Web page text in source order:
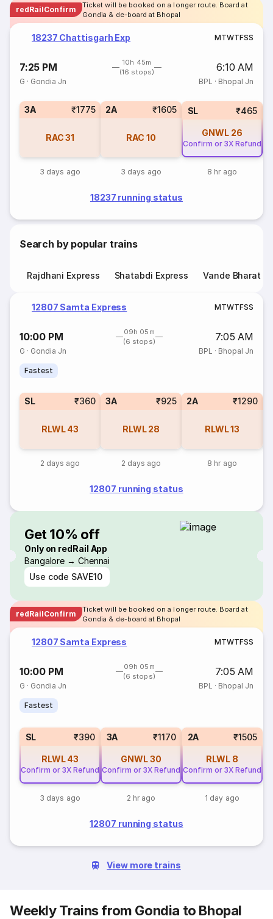
redRailConfirm
Ticket will be booked on a longer route. Board at
Gondia & de-board at Bhopal
18237 Chattisgarh Exp MTWTFSS
7:25 PM
10h 45m
(16 stops)
6:10 AM
G · Gondia Jn BPL · Bhopal Jn
3A ₹1775
RAC 31
3 days ago
2A ₹1605
RAC 10
3 days ago
SL ₹465
GNWL 26
Confirm or 3X Refund
8 hr ago
18237 running status
Search by popular trains
Rajdhani Express Shatabdi Express Vande Bharat
12807 Samta Express MTWTFSS
10:00 PM
09h 05m
(6 stops)
7:05 AM
G · Gondia Jn BPL · Bhopal Jn
Fastest
SL ₹360
RLWL 43
2 days ago
3A ₹925
RLWL 28
2 days ago
2A ₹1290
RLWL13
8 hr ago
12807 running status
Get 10% off
Only on redRail App
Bangalore → Chennai
Use code SAVE10
redRailConfirm
Ticket will be booked on a longer route. Board at
Gondia & de-board at Bhopal
12807 Samta Express MTWTFSS
10:00 PM
09h 05m
(6 stops)
7:05 AM
G · Gondia Jn BPL · Bhopal Jn
Fastest
SL ₹390
RLWL 43
Confirm or 3X Refund
3 days ago
3A ₹1170
GNWL30
Confirm or 3X Refund
2 hr ago
2A ₹1505
RLWL 8
Confirm or 3X Refund
1 day ago
12807 running status
View more trains
Weekly Trains from Gondia to Bhopal